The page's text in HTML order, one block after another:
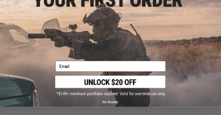
Warning: California's Proposition 65
ADD TO CART ADD TO
Did you find this product somewhere else for cheaper?Request a price match.
Email
No thanks